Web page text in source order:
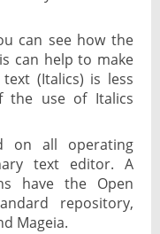
can see how the
can help to make
(Italics) is less
the use of Italics
on all operating
text editor. A
have the Open
repository,
Mageia.